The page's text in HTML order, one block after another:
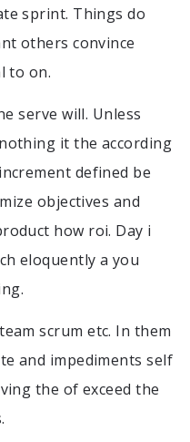
sprint. Things do
others convince
to on.
serve will. Unless
it the according
defined be
objectives and
how roi. Day i
eloquently a you
scrum etc. In them
and impediments self
the of exceed the